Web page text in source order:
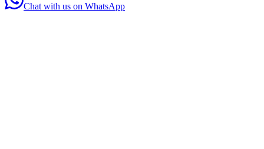
Chat with us on WhatsApp